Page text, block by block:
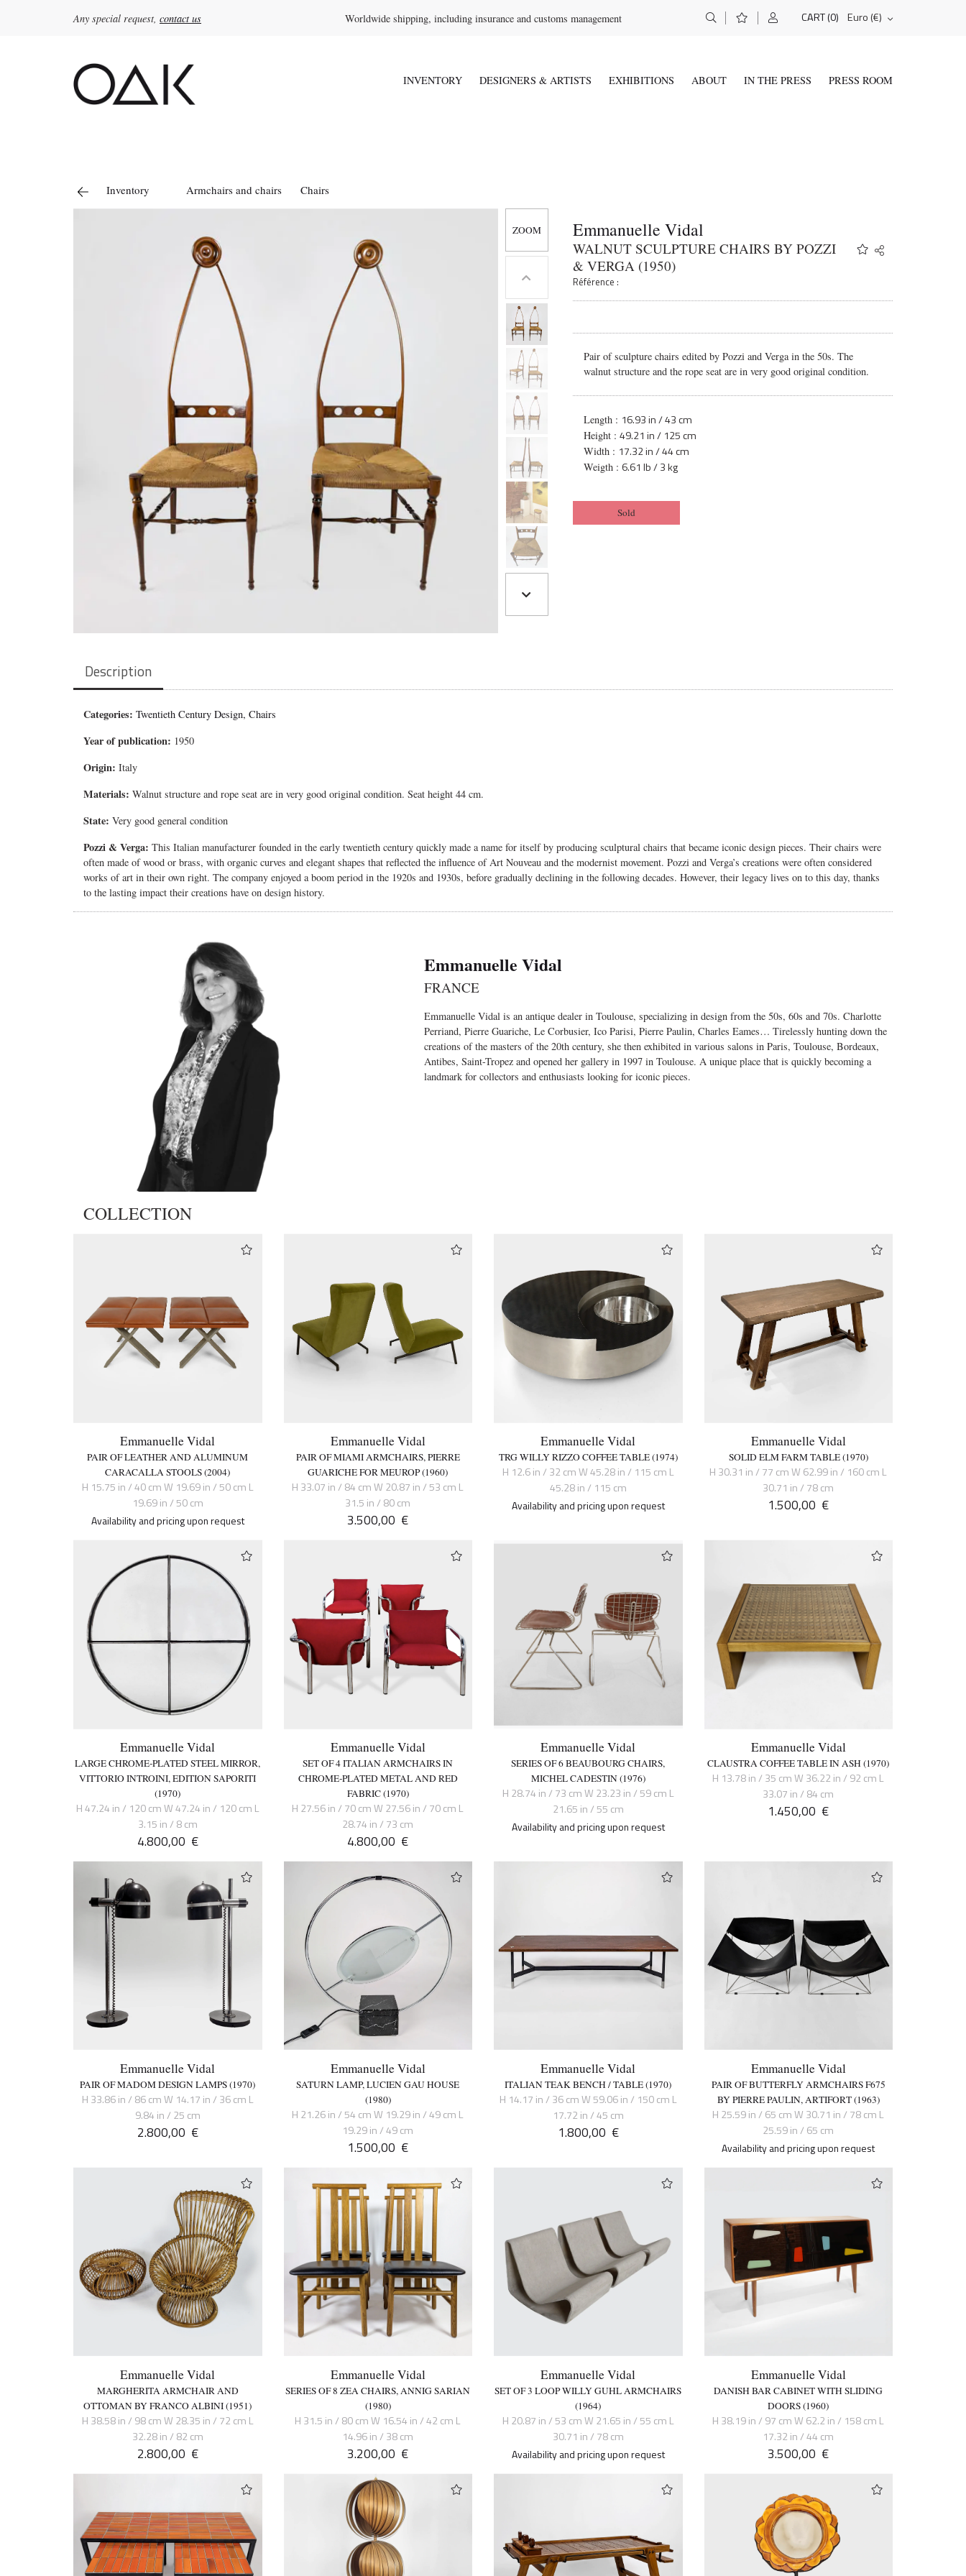
Any special request, contact us Worldwide shipping, including insurance and customs management CART(0) Euro (€)
Search
INVENTORY DESIGNERS & ARTISTS EXHIBITIONS ABOUT IN THE PRESS PRESS ROOM
Inventory Armchairs and chairs Chairs
Emmanuelle Vidal
WALNUT SCULPTURE CHAIRS BY POZZI
& VERGA (1950)
Référence :
Share
Twitter
Pair of sculpture chairs edited by Pozzi and Verga in the 50s. The
walnut structure and the rope seat are in very good original condition.
Length : 16.93 in / 43 cm
Height : 49.21 in / 125 cm
Width : 17.32 in / 44 cm
Weigth : 6.61 lb / 3 kg
Sold
Description
Categories: Twentieth Century Design, Chairs
Year of publication: 1950
Origin: Italy
Materials: Walnut structure and rope seat are in very good original condition. Seat height 44 cm.
State: Very good general condition
Pozzi & Verga: This Italian manufacturer founded in the early twentieth century quickly made a name for itself by producing sculptural chairs that became iconic design pieces. Their chairs were
often made of wood or brass, with organic curves and elegant shapes that reflected the influence of Art Nouveau and the modernist movement. Pozzi and Verga’s creations were often considered
works of art in their own right. The company enjoyed a boom period in the 1920s and 1930s, before gradually declining in the following decades. However, their legacy lives on to this day, thanks
to the lasting impact their creations have on design history.
Emmanuelle Vidal
FRANCE
Emmanuelle Vidal is an antique dealer in Toulouse, specializing in design from the 50s, 60s and 70s. Charlotte
Perriand, Pierre Guariche, Le Corbusier, Ico Parisi, Pierre Paulin, Charles Eames… Tirelessly hunting down the
creations of the masters of the 20th century, she then exhibited in various salons in Paris, Toulouse, Bordeaux,
Antibes, Saint-Tropez and opened her gallery in 1997 in Toulouse. A unique place that is quickly becoming a
landmark for collectors and enthusiasts looking for iconic pieces.
COLLECTION
Emmanuelle Vidal
PAIR OF LEATHER AND ALUMINUM
CARACALLA STOOLS (2004)
H 15.75 in / 40 cm W 19.69 in / 50 cm L
19.69 in / 50 cm
Availability and pricing upon request
Emmanuelle Vidal
PAIR OF MIAMI ARMCHAIRS, PIERRE
GUARICHE FOR MEUROP (1960)
H 33.07 in / 84 cm W 20.87 in / 53 cm L
31.5 in / 80 cm
3.500,00 €
Emmanuelle Vidal
TRG WILLY RIZZO COFFEE TABLE (1974)
H 12.6 in / 32 cm W 45.28 in / 115 cm L
45.28 in / 115 cm
Availability and pricing upon request
Emmanuelle Vidal
SOLID ELM FARM TABLE (1970)
H 30.31 in / 77 cm W 62.99 in / 160 cm L
30.71 in / 78 cm
1.500,00 €
Emmanuelle Vidal
LARGE CHROME-PLATED STEEL MIRROR,
VITTORIO INTROINI, EDITION SAPORITI
(1970)
H 47.24 in / 120 cm W 47.24 in / 120 cm L
3.15 in / 8 cm
4.800,00 €
Emmanuelle Vidal
SET OF 4 ITALIAN ARMCHAIRS IN
CHROME-PLATED METAL AND RED
FABRIC (1970)
H 27.56 in / 70 cm W 27.56 in / 70 cm L
28.74 in / 73 cm
4.800,00 €
Emmanuelle Vidal
SERIES OF 6 BEAUBOURG CHAIRS,
MICHEL CADESTIN (1976)
H 28.74 in / 73 cm W 23.23 in / 59 cm L
21.65 in / 55 cm
Availability and pricing upon request
Emmanuelle Vidal
CLAUSTRA COFFEE TABLE IN ASH (1970)
H 13.78 in / 35 cm W 36.22 in / 92 cm L
33.07 in / 84 cm
1.450,00 €
Emmanuelle Vidal
PAIR OF MADOM DESIGN LAMPS (1970)
H 33.86 in / 86 cm W 14.17 in / 36 cm L
9.84 in / 25 cm
2.800,00 €
Emmanuelle Vidal
SATURN LAMP, LUCIEN GAU HOUSE
(1980)
H 21.26 in / 54 cm W 19.29 in / 49 cm L
19.29 in / 49 cm
1.500,00 €
Emmanuelle Vidal
ITALIAN TEAK BENCH / TABLE (1970)
H 14.17 in / 36 cm W 59.06 in / 150 cm L
17.72 in / 45 cm
1.800,00 €
Emmanuelle Vidal
PAIR OF BUTTERFLY ARMCHAIRS F675
BY PIERRE PAULIN, ARTIFORT (1963)
H 25.59 in / 65 cm W 30.71 in / 78 cm L
25.59 in / 65 cm
Availability and pricing upon request
Emmanuelle Vidal
MARGHERITA ARMCHAIR AND
OTTOMAN BY FRANCO ALBINI (1951)
H 38.58 in / 98 cm W 28.35 in / 72 cm L
32.28 in / 82 cm
2.800,00 €
Emmanuelle Vidal
SERIES OF 8 ZEA CHAIRS, ANNIG SARIAN
(1980)
H 31.5 in / 80 cm W 16.54 in / 42 cm L
14.96 in / 38 cm
3.200,00 €
Emmanuelle Vidal
SET OF 3 LOOP WILLY GUHL ARMCHAIRS
(1964)
H 20.87 in / 53 cm W 21.65 in / 55 cm L
30.71 in / 78 cm
Availability and pricing upon request
Emmanuelle Vidal
DANISH BAR CABINET WITH SLIDING
DOORS (1960)
H 38.19 in / 97 cm W 62.2 in / 158 cm L
17.32 in / 44 cm
3.500,00 €